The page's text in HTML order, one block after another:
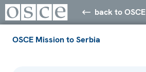
back to OSCE
OSCE Mission to Serbia